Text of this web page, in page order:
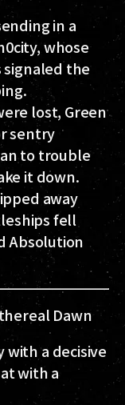
in a
whose
signaled the
lost, Green
sentry
to trouble
it down.
away
fell
Absolution
Dawn
with a decisive
with a